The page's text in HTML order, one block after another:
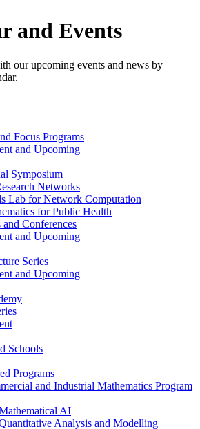
and Events
our upcoming events and news by
Focus Programs
and Upcoming
Symposium
Networks
Lab for Network Computation
for Public Health
Conferences
and Upcoming
Series
and Upcoming
Schools
Programs
and Industrial Mathematics Program
AI
Analysis and Modelling